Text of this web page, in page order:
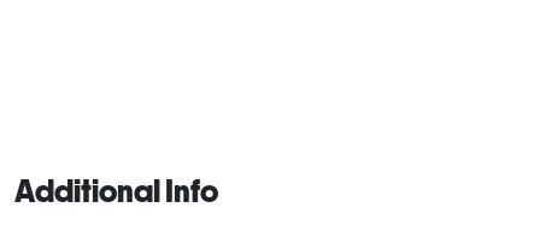
Additional Info